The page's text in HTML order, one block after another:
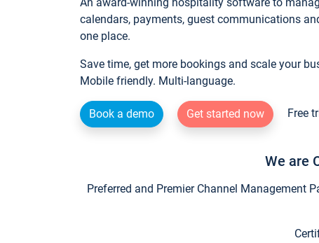
calendars, payments, guest communications
one place.
Save time, get more bookings and scale your
Mobile friendly. Multi-language.
Book a demo Get started now Free
We are
Preferred and Premier Channel Management